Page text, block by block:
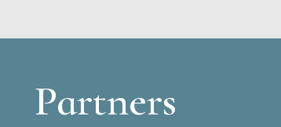
Partners